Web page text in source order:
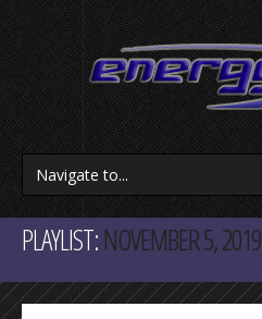
PLAYLIST:NOVEMBER 5, 2019